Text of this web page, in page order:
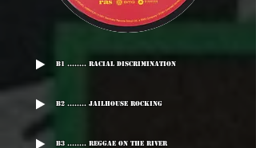
B1 ........ Racial Discrimination
B2 ........ Jailhouse Rocking
B3 ........ Reggae On The River